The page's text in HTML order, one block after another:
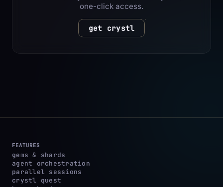
one-click access.
get crystl
FEATURES
gems & shards
agent orchestration
parallel sessions
crystl quest